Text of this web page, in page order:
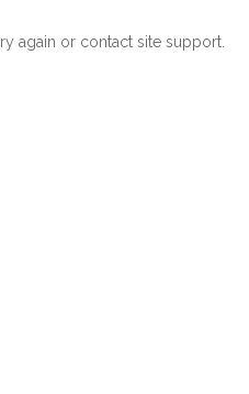
again or contact site support.